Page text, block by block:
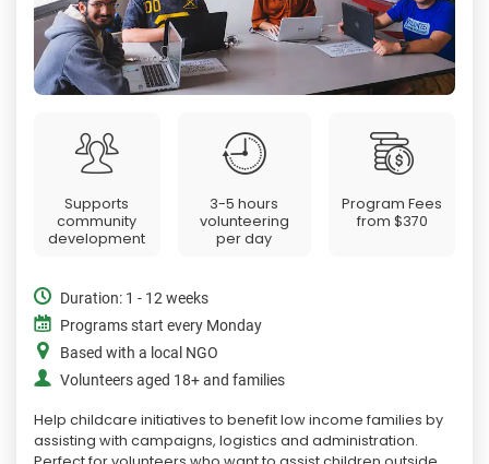
Supports
community
development
3-5 hours
volunteering
per day
Program Fees
from $370
Duration: 1 - 12 weeks
Programs start every Monday
Based with a local NGO
Volunteers aged 18+ and families
Help childcare initiatives to benefit low income families by
assisting with campaigns, logistics and administration.